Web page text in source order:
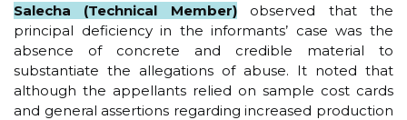
Salecha (Technical Member)observed that the
principal deficiency in the informants’ case was the
absence of concrete and credible material to
substantiate the allegations of abuse. It noted that
although the appellants relied on sample cost cards
and general assertions regarding increased production